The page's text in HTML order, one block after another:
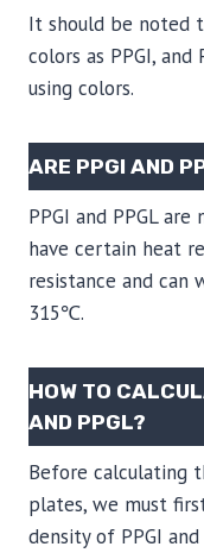
It should be noted
colors as PPGI,
using colors.
ARE PPGI AND
PPGI and PPGL
have certain heat
resistance and
315℃.
HOW TO
AND PPGL?
Before calculating
plates, we must
density of PPGI and